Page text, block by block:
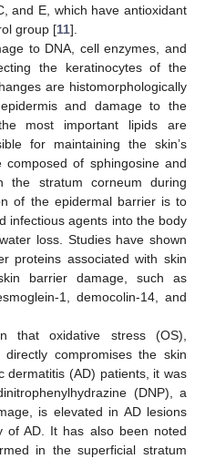
and E, which have antioxidant
group [11].
to DNA, cell enzymes, and
the keratinocytes of the
are histomorphologically
and damage to the
most important lipids are
for maintaining the skin’s
of sphingosine and
the stratum corneum during
of the epidermal barrier is to
infectious agents into the body
loss. Studies have shown
proteins associated with skin
barrier damage, such as
1, democolin-14, and
that oxidative stress (OS),
compromises the skin
dermatitis (AD) patients, it was
(DNP), a
is elevated in AD lesions
of AD. It has also been noted
in the superficial stratum